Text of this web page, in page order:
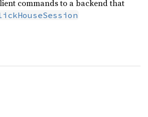
commands to a backend that